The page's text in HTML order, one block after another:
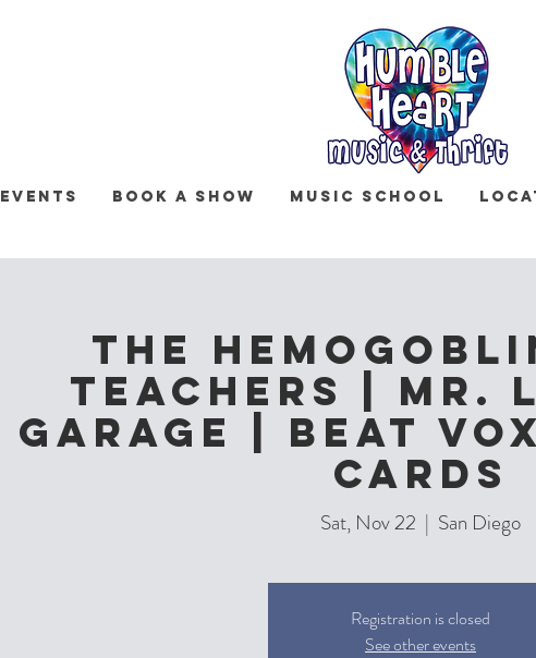
Events Book a Show Music School
The
Teachers | Mr.
Garage | Beat
Cards
Sat, Nov 22
  |
San Diego
Registration is closed
See other events